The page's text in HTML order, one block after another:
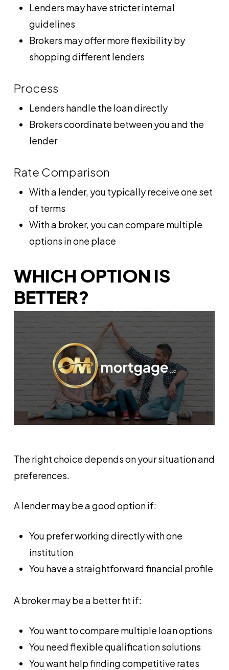
Lenders may have stricter internal
guidelines
Brokers may offer more flexibility by
shopping different lenders
Process
Lenders handle the loan directly
Brokers coordinate between you and the
lender
Rate Comparison
With a lender, you typically receive one set
of terms
With a broker, you can compare multiple
options in one place
WHICH OPTION IS
BETTER?
The right choice depends on your situation and
preferences.
A lender may be a good option if:
You prefer working directly with one
institution
You have a straightforward financial profile
A broker may be a better fit if:
You want to compare multiple loan options
You need flexible qualification solutions
You want help finding competitive rates